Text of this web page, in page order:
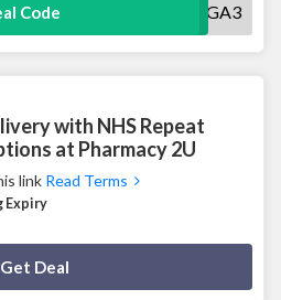
Code 7NAGA3
with NHS Repeat
at Pharmacy 2U
link Read Terms
Expiry
Get Deal